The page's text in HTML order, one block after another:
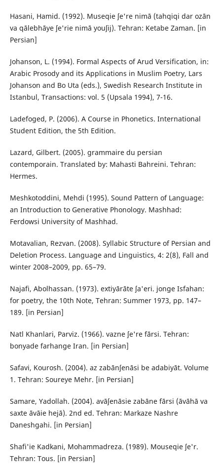
Hasani, Hamid. (1992). Museqie ʃe're nimā (tahqiqi dar ozān
va qālebhāye ʃe'rie nimā youʃij). Tehran: Ketabe Zaman. [in
Persian]
Johanson, L. (1994). Formal Aspects of Arud Versification, in:
Arabic Prosody and its Applications in Muslim Poetry, Lars
Johanson and Bo Uta (eds.), Swedish Research Institute in
Istanbul, Transactions: vol. 5 (Upsala 1994), 7-16.
Ladefoged, P. (2006). A Course in Phonetics. International
Student Edition, the 5th Edition.
Lazard, Gilbert‬. (2005). grammaire du persian
contemporain. Translated by: Mahasti Bahreini. Tehran:
Hermes.
Meshkotoddini, Mehdi (1995). Sound Pattern of Language:
an Introduction to Generative Phonology. Mashhad:
Ferdowsi University of Mashhad.
Motavalian, Rezvan. (2008). Syllabic Structure of Persian and
Deletion Process. Language and Linguistics, 4: 2(8), Fall and
winter 2008–2009, pp. 65–79.
Najafi, Abolhassan. (1973). extiyārāte ʃa'eri. jonge Isfahan:
for poetry, the 10th Note, Tehran: Summer 1973, pp. 147–
189. [in Persian]
Natl Khanlari, Parviz. (1966). vazne ʃe're fārsi. Tehran:
bonyade farhange Iran. [in Persian]
Safavi, Kourosh. (2004). az zabānʃenāsi be adabiyāt. Volume
1. Tehran: Soureye Mehr. [in Persian]
Samare, Yadollah. (2004). avāʃenāsie zabāne fārsi (āvāhā va
saxte āvāie hejā). 2nd ed. Tehran: Markaze Nashre
Daneshgahi. [in Persian]
Shafi'ie Kadkani, Mohammadreza. (1989). Mouseqie ʃe'r.
Tehran: Tous. [in Persian]